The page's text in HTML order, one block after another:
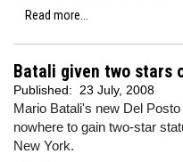
Read more...
Batali given two stars
Published: 23 July, 2008
Mario Batali's new Del
nowhere to gain two-star
New York.